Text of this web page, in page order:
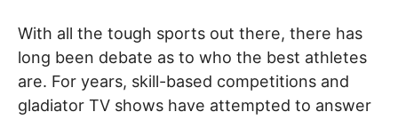
With all the tough sports out there, there has
long been debate as to who the best athletes
are. For years, skill-based competitions and
gladiator TV shows have attempted to answer